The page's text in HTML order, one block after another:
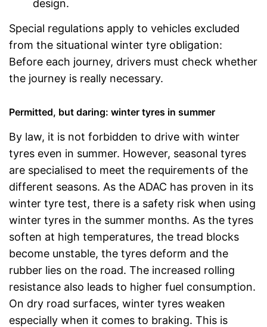
design.
Special regulations apply to vehicles excluded
from the situational winter tyre obligation:
Before each journey, drivers must check whether
the journey is really necessary.
Permitted, but daring: winter tyres in summer
By law, it is not forbidden to drive with winter
tyres even in summer. However, seasonal tyres
are specialised to meet the requirements of the
different seasons. As the ADAC has proven in its
winter tyre test, there is a safety risk when using
winter tyres in the summer months. As the tyres
soften at high temperatures, the tread blocks
become unstable, the tyres deform and the
rubber lies on the road. The increased rolling
resistance also leads to higher fuel consumption.
On dry road surfaces, winter tyres weaken
especially when it comes to braking. This is